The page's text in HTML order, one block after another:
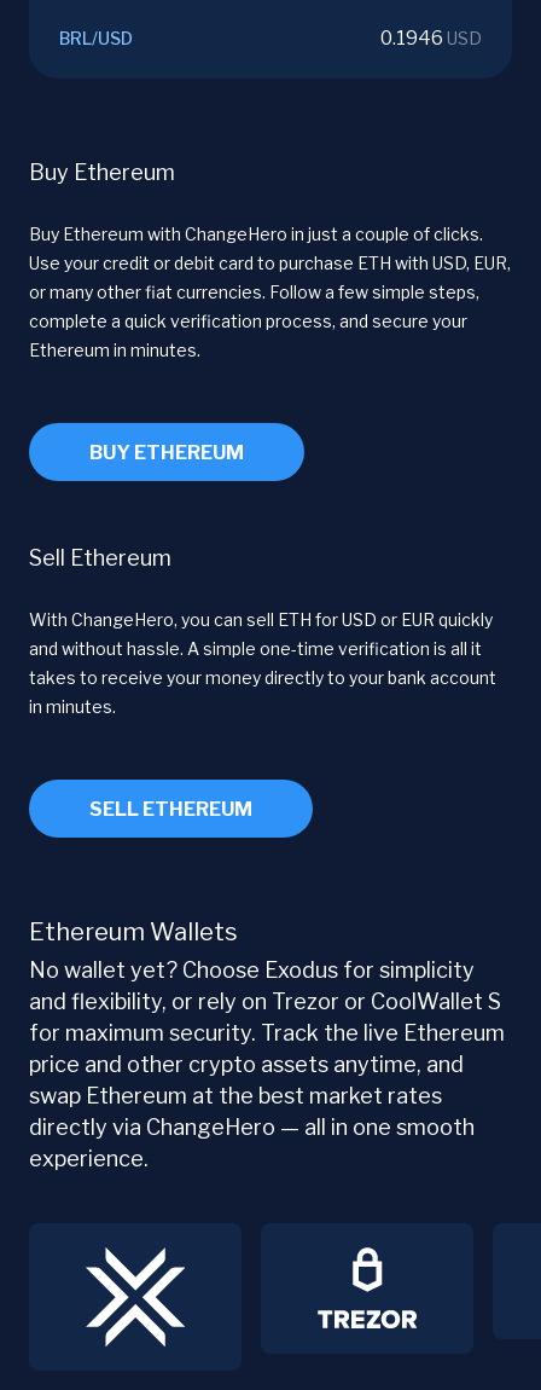
BRL/USD 0.1946 USD
Buy Ethereum
Buy Ethereum with ChangeHero in just a couple of clicks.
Use your credit or debit card to purchase ETH with USD, EUR,
or many other fiat currencies. Follow a few simple steps,
complete a quick verification process, and secure your
Ethereum in minutes.
BUY ETHEREUM
Sell Ethereum
With ChangeHero, you can sell ETH for USD or EUR quickly
and without hassle. A simple one-time verification is all it
takes to receive your money directly to your bank account
in minutes.
SELL ETHEREUM
Ethereum Wallets
No wallet yet? Choose Exodus for simplicity
and flexibility, or rely on Trezor or CoolWallet S
for maximum security. Track the live Ethereum
price and other crypto assets anytime, and
swap Ethereum at the best market rates
directly via ChangeHero — all in one smooth
experience.